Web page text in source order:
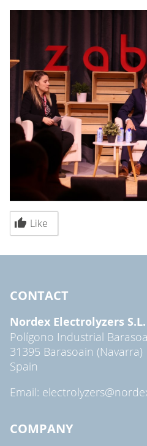
Like
CONTACT
Nordex Electrolyzers S.L.
Polígono Industrial
31395 Barasoain (Navarra)
Spain
Email:
COMPANY